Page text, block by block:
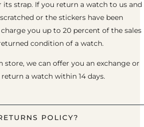
strap. If you return a watch to us
or the stickers have been
you up to 20 percent of the sales
condition of a watch.
store, we can offer you an exchange or
a watch within 14 days.
POLICY?